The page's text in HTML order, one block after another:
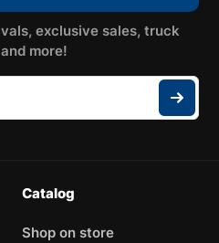
exclusive sales, truck
more!
Catalog
Shop on store